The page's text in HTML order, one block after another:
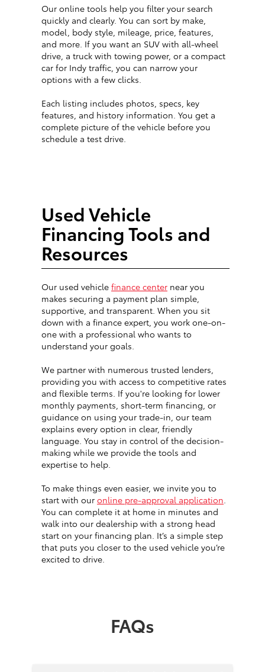
Our online tools help you filter your search
quickly and clearly. You can sort by make,
model, body style, mileage, price, features,
and more. If you want an SUV with all-wheel
drive, a truck with towing power, or a compact
car for Indy traffic, you can narrow your
options with a few clicks.
Each listing includes photos, specs, key
features, and history information. You get a
complete picture of the vehicle before you
schedule a test drive.
Used Vehicle
Financing Tools and
Resources
Our used vehicle finance center near you
makes securing a payment plan simple,
supportive, and transparent. When you sit
down with a finance expert, you work one-on-
one with a professional who wants to
understand your goals.
We partner with numerous trusted lenders,
providing you with access to competitive rates
and flexible terms. If you're looking for lower
monthly payments, short-term financing, or
guidance on using your trade-in, our team
explains every option in clear, friendly
language. You stay in control of the decision-
making while we provide the tools and
expertise to help.
To make things even easier, we invite you to
start with our online pre-approval application.
You can complete it at home in minutes and
walk into our dealership with a strong head
start on your financing plan. It’s a simple step
that puts you closer to the used vehicle you’re
excited to drive.
FAQs